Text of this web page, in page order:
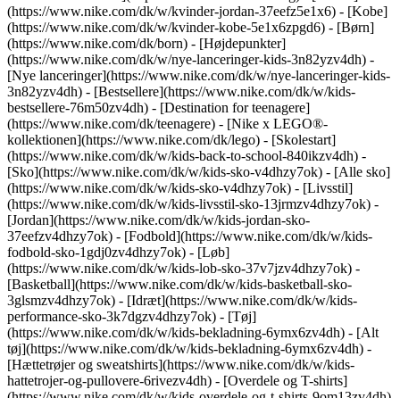
(https://www.nike.com/dk/w/kvinder-jordan-37eefz5e1x6) - [Kobe]
(https://www.nike.com/dk/w/kvinder-kobe-5e1x6zpgd6) - [Børn]
(https://www.nike.com/dk/born) - [Højdepunkter]
(https://www.nike.com/dk/w/nye-lanceringer-kids-3n82yzv4dh) -
[Nye lanceringer](https://www.nike.com/dk/w/nye-lanceringer-kids-
3n82yzv4dh) - [Bestsellere](https://www.nike.com/dk/w/kids-
bestsellere-76m50zv4dh) - [Destination for teenagere]
(https://www.nike.com/dk/teenagere) - [Nike x LEGO®-
kollektionen](https://www.nike.com/dk/lego) - [Skolestart]
(https://www.nike.com/dk/w/kids-back-to-school-840ikzv4dh) -
[Sko](https://www.nike.com/dk/w/kids-sko-v4dhzy7ok) - [Alle sko]
(https://www.nike.com/dk/w/kids-sko-v4dhzy7ok) - [Livsstil]
(https://www.nike.com/dk/w/kids-livsstil-sko-13jrmzv4dhzy7ok) -
[Jordan](https://www.nike.com/dk/w/kids-jordan-sko-
37eefzv4dhzy7ok) - [Fodbold](https://www.nike.com/dk/w/kids-
fodbold-sko-1gdj0zv4dhzy7ok) - [Løb]
(https://www.nike.com/dk/w/kids-lob-sko-37v7jzv4dhzy7ok) -
[Basketball](https://www.nike.com/dk/w/kids-basketball-sko-
3glsmzv4dhzy7ok) - [Idræt](https://www.nike.com/dk/w/kids-
performance-sko-3k7dgzv4dhzy7ok) - [Tøj]
(https://www.nike.com/dk/w/kids-bekladning-6ymx6zv4dh) - [Alt
tøj](https://www.nike.com/dk/w/kids-bekladning-6ymx6zv4dh) -
[Hættetrøjer og sweatshirts](https://www.nike.com/dk/w/kids-
hattetrojer-og-pullovere-6rivezv4dh) - [Overdele og T-shirts]